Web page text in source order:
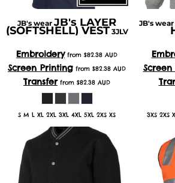
JB's wear JB's LAYER
(SOFTSHELL) VEST 3JLV
Embroideryfrom $82.38AUD
Screen Printing from $82.38AUD
Transferfrom $82.38AUD
S M L XL 2XL 3XL 4XL 5XL 2XS XS
JB's wear
3XS 2XS